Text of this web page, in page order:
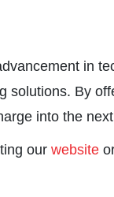
in
By
into the
our website